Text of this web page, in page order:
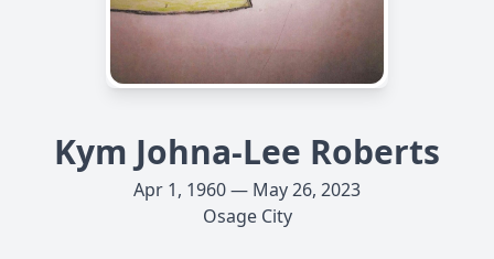
Kym Johna-Lee Roberts
Apr 1, 1960 — May 26, 2023
Osage City